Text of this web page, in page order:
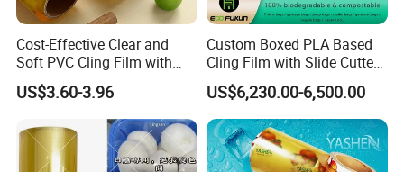
Cost-Effective Clear and
Soft PVC Cling Film with
ISO Control System Stretch
Film
US$3.60-3.96
Custom Boxed PLA Based
Cling Film with Slide Cutter/
Point Breaking
US$6,230.00-6,500.00